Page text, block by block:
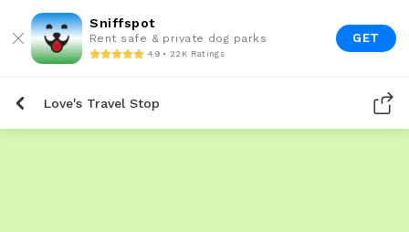
Sniffspot
Rent safe & private dog parks
4.9 • 22K Ratings
GET
Love's Travel Stop